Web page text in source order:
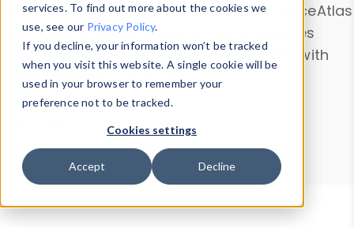
services. To find out more about the cookies we
use, see our Privacy Policy.
If you decline, your information won’t be tracked
when you visit this website. A single cookie will be
used in your browser to remember your
preference not to be tracked.
Cookies settings
Accept Decline
Data Explorerto explore and analyze DeviceAtlas
data. Check our available device properties
from ourProperty List. Test a User-Agent with
theHTTP Headers Parser.
Device Browser
Data Explorer
Properties
User-Agent Tester